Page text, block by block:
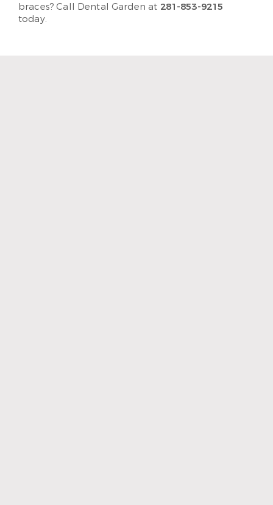
braces? Call Dental Garden at 281-853-9215
today.